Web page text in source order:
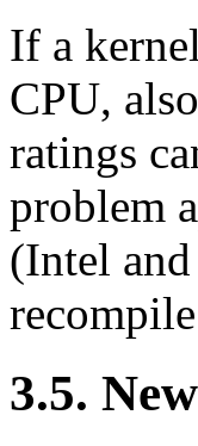
If a
CPU,
ratings
problem
(Intel
3.5.